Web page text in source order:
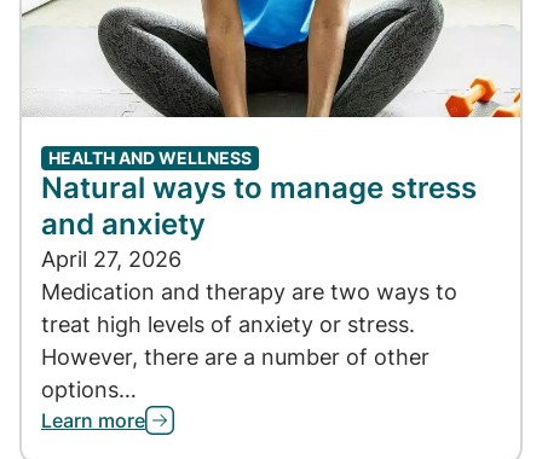
HEALTH AND WELLNESS
Natural ways to manage stress
and anxiety
April 27, 2026
Medication and therapy are two ways to
treat high levels of anxiety or stress.
However, there are a number of other
options…
Learn more